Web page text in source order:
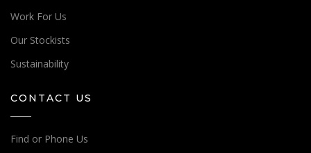
Work For Us
Our Stockists
Sustainability
CONTACT US
Find or Phone Us